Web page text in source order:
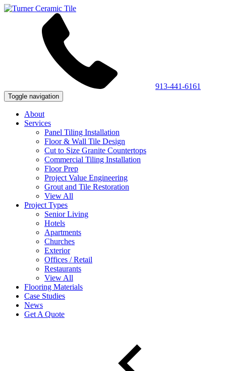
913-441-6161
Toggle navigation
About
Services
Panel Tiling Installation
Floor & Wall Tile Design
Cut to Size Granite Countertops
Commercial Tiling Installation
Floor Prep
Project Value Engineering
Grout and Tile Restoration
View All
Project Types
Senior Living
Hotels
Apartments
Churches
Exterior
Offices / Retail
Restaurants
View All
Flooring Materials
Case Studies
News
Get A Quote